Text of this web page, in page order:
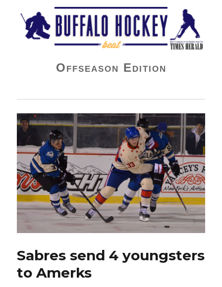
Buffalo Hockey Beat
Offseason Edition
Sabres send 4 youngsters
to Amerks